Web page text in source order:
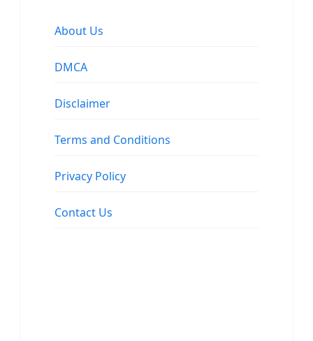
About Us
DMCA
Disclaimer
Terms and Conditions
Privacy Policy
Contact Us